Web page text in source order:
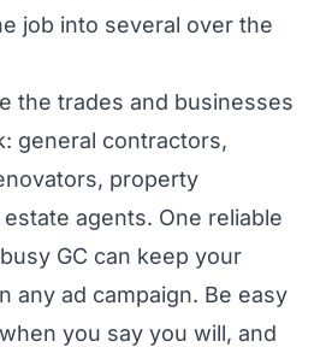
job into several over the
the trades and businesses
general contractors,
property
agents. One reliable
GC can keep your
any ad campaign. Be easy
you say you will, and